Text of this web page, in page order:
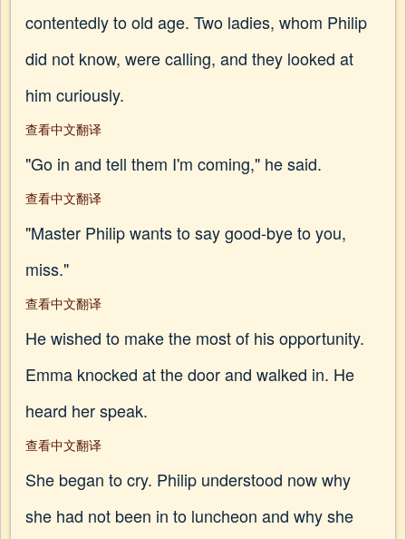
contentedly to old age. Two ladies, whom Philip
did not know, were calling, and they looked at
him curiously.
查看中文翻译
"Go in and tell them I'm coming," he said.
查看中文翻译
"Master Philip wants to say good-bye to you,
miss."
查看中文翻译
He wished to make the most of his opportunity.
Emma knocked at the door and walked in. He
heard her speak.
查看中文翻译
She began to cry. Philip understood now why
she had not been in to luncheon and why she